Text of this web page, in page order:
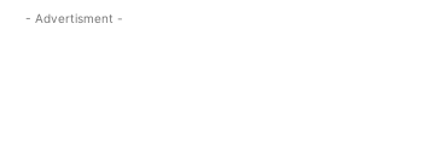
- Advertisment -